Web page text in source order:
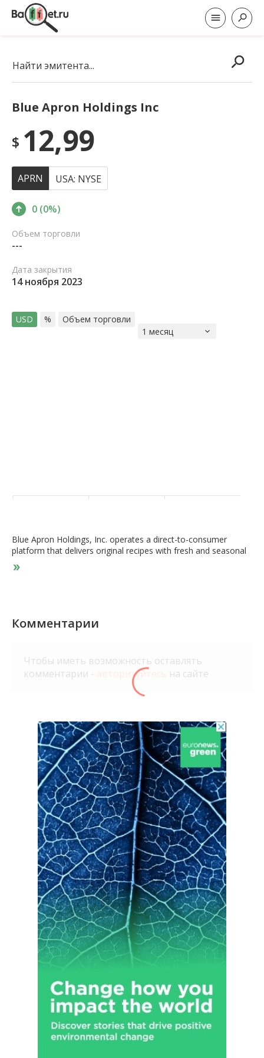
Найти эмитента...
Blue Apron Holdings Inc
$ 12,99
APRN USA: NYSE
0 (0%)
Объем торговли
---
Дата закрытия
14 ноября 2023
USD % Объем торговли
Blue Apron Holdings, Inc. operates a direct-to-consumer
platform that delivers original recipes with fresh and seasonal
ingredients. The company also operates Blue Apron Market,
an e-commerce market that provides cooking tools, utensils,
serves young couples, families, singles, and empty nesters. It
offers its services through order selections on Website or
York.
Комментарии
Чтобы иметь возможность оставлять
комментарии -
авторизуйтесь на сайте